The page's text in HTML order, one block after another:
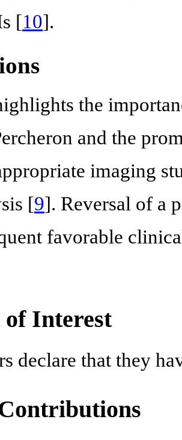
[10].
the
and the
imaging
[9]. Reversal of a
favorable
Interest
declare that they